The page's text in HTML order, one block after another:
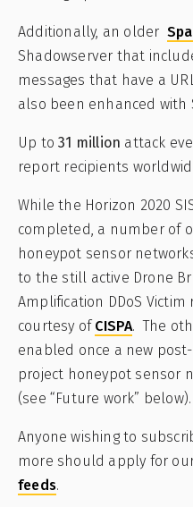
Additionally, an older
Shadowserver that
messages that have a
also been enhanced with
Up to31 million attack
report recipients
While the Horizon 2020
completed, a number of
honeypot sensor
to the still active Drone
Amplification DDoS
courtesy ofCISPA. The
enabled once a new post-
project honeypot sensor
(see “Future work” below).
Anyone wishing to
more should apply for
feeds.